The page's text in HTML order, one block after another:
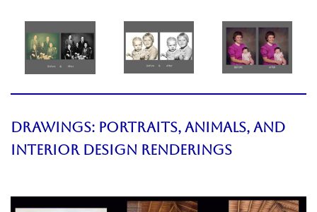
DRAWINGS: PORTRAITS, ANIMALS, AND
INTERIOR DESIGN RENDERINGS